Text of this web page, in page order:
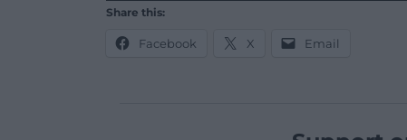
Share this:
Facebook X Email